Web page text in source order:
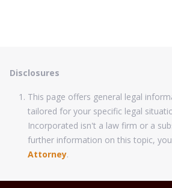
Disclosures
This page offers general legal
tailored for your specific legal
Incorporated isn't a law firm or a
further information on this topic,
Attorney.